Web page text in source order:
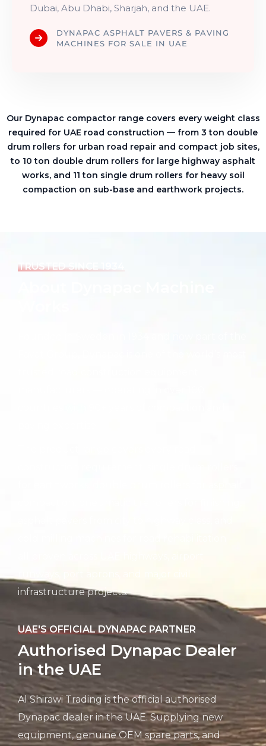
Dubai, Abu Dhabi, Sharjah, and the UAE.
DYNAPAC ASPHALT PAVERS & PAVING
MACHINES FOR SALE IN UAE
Our Dynapac compactor range covers every weight class
required for UAE road construction — from 3 ton double
drum rollers for urban road repair and compact job sites,
to 10 ton double drum rollers for large highway asphalt
works, and 11 ton single drum rollers for heavy soil
compaction on sub-base and earthwork projects.
TRUSTED SINCE 1934
infrastructure projects.
UAE'S OFFICIAL DYNAPAC PARTNER
Authorised Dynapac Dealer
in the UAE
Al Shirawi Trading is the official authorised
Dynapac dealer in the UAE. Supplying new
equipment, genuine OEM spare parts, and